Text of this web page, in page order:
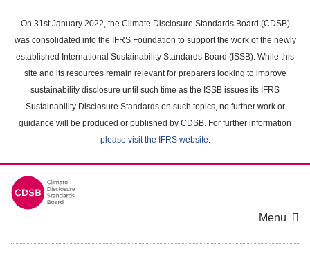
main
content
On 31st January 2022, the Climate Disclosure Standards Board (CDSB)
was consolidated into the IFRS Foundation to support the work of the newly
established International Sustainability Standards Board (ISSB). While this
site and its resources remain relevant for preparers looking to improve
sustainability disclosure until such time as the ISSB issues its IFRS
Sustainability Disclosure Standards on such topics, no further work or
guidance will be produced or published by CDSB. For further information
please visit the IFRS website.
Menu